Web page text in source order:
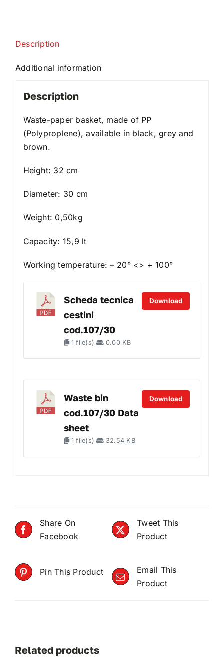
Description
Additional information
Description
Waste-paper basket, made of PP
(Polyproplene), available in black, grey and
brown.
Height: 32 cm
Diameter: 30 cm
Weight: 0,50kg
Capacity: 15,9 lt
Working temperature: – 20° <> + 100°
Scheda tecnica
cestini
cod.107/30
1 file(s) 0.00 KB
Download
Waste bin
cod.107/30 Data
sheet
1 file(s) 32.54 KB
Download
Share On
Facebook
Tweet This
Product
Pin This Product
Email This
Product
Related products